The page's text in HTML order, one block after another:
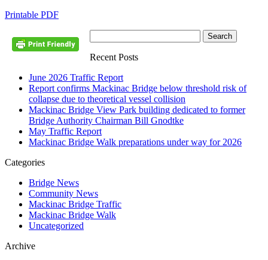
Printable PDF
Recent Posts
June 2026 Traffic Report
Report confirms Mackinac Bridge below threshold risk of
collapse due to theoretical vessel collision
Mackinac Bridge View Park building dedicated to former
Bridge Authority Chairman Bill Gnodtke
May Traffic Report
Mackinac Bridge Walk preparations under way for 2026
Categories
Bridge News
Community News
Mackinac Bridge Traffic
Mackinac Bridge Walk
Uncategorized
Archive